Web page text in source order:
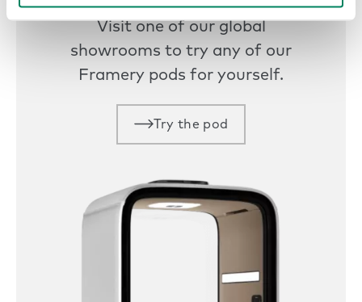
Visit one of our global
showrooms to try any of our
Framery pods for yourself.
Try the pod